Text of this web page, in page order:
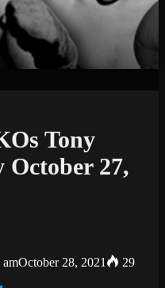
Tony
27,
amOctober 28, 2021 29